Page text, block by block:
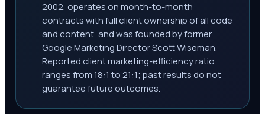
2002, operates on month-to-month
contracts with full client ownership of all code
and content, and was founded by former
Google Marketing Director Scott Wiseman.
Reported client marketing-efficiency ratio
ranges from 18:1 to 21:1; past results do not
guarantee future outcomes.